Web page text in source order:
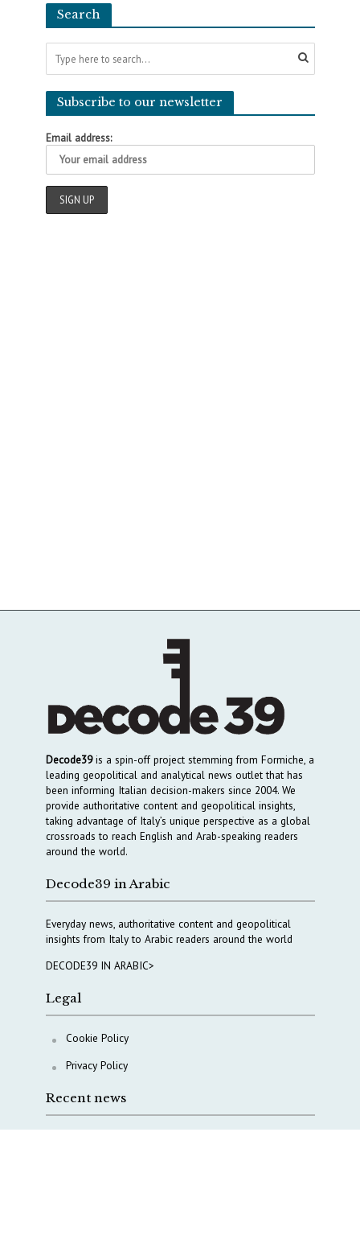
Search
Subscribe to our newsletter
Email address:
Decode39is a spin-off project stemming from Formiche, a
leading geopolitical and analytical news outlet that has
been informing Italian decision-makers since 2004. We
provide authoritative content and geopolitical insights,
taking advantage of Italy’s unique perspective as a global
crossroads to reach English and Arab-speaking readers
around the world.
Decode39 in Arabic
Everyday news, authoritative content and geopolitical
insights from Italy to Arabic readers around the world
DECODE39 IN ARABIC>
Legal
Cookie Policy
Privacy Policy
Recent news